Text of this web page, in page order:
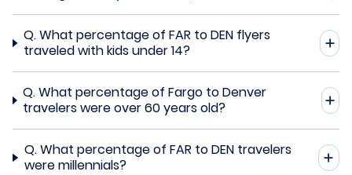
Q.What percentage of FAR to DEN flyers
traveled with kids under 14?
Q.What percentage of Fargo to Denver
travelers were over 60 years old?
Q.What percentage of FAR to DEN travelers
were millennials?